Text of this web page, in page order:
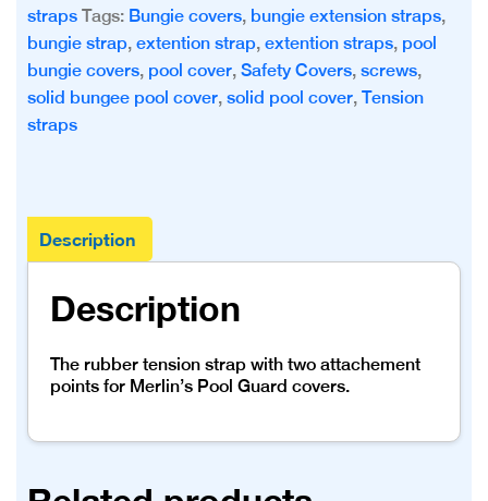
straps Tags: Bungie covers, bungie extension straps,
bungie strap, extention strap, extention straps, pool
bungie covers, pool cover, Safety Covers, screws,
solid bungee pool cover, solid pool cover, Tension
straps
Description
Description
The rubber tension strap with two attachement
points for Merlin’s Pool Guard covers.